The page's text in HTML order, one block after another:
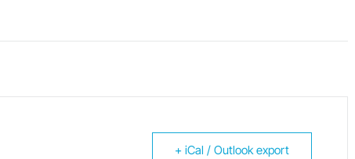
+ iCal / Outlook export